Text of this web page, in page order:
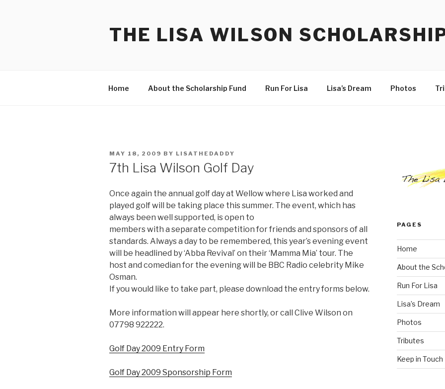
THE LISA WILSON
Home About the Scholarship Fund Run For Lisa Lisa’s Dream Photos
POSTED
MAY 18, 2009 BY LISATHEDADDY
7th Lisa Wilson Golf Day
Once again the annual golf day at Wellow where Lisa worked and
played golf will be taking place this summer. The event, which has
always been well supported, is open to
members with a separate competition for friends and sponsors of all
standards. Always a day to be remembered, this year’s evening event
will be headlined by ‘Abba Revival’ on their ‘Mamma Mia’ tour. The
host and comedian for the evening will be BBC Radio celebrity Mike
Osman.
If you would like to take part, please download the entry forms below.
More information will appear here shortly, or call Clive Wilson on
07798 922222.
Golf Day 2009 Entry Form
Golf Day 2009 Sponsorship Form
PAGES
Home
About the
Run For Lisa
Lisa’s Dream
Photos
Tributes
Keep in Touch